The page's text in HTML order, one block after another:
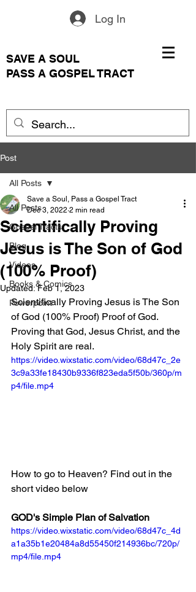
Log In
SAVE A SOUL
PASS A GOSPEL TRACT
Post
All Posts
Gospel Tracts
Blog
Videos
Books & Comics
Powerpoint
All Posts
Scientifically Proving
Jesus is The Son of God
(100% Proof)
Save a Soul, Pass a Gospel Tract
Dec 3, 2022 2 min read
Updated:Feb 1, 2023
Scientifically Proving Jesus is The Son
of God (100% Proof) Proof of God.
Proving that God, Jesus Christ, and the
Holy Spirit are real.
https://video.wixstatic.com/video/68d47c_2e
3c9a33fe18430b9336f823eda5f50b/360p/m
p4/file.mp4
How to go to Heaven? Find out in the
short video below
GOD's Simple Plan of Salvation
https://video.wixstatic.com/video/68d47c_4d
a1a35b1e20484a8d55450f214936bc/720p/
mp4/file.mp4